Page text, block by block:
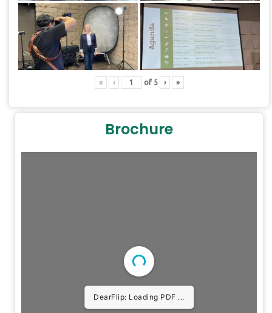
« ‹ of 5 › »
Brochure
DearFlip: Loading PDF ...